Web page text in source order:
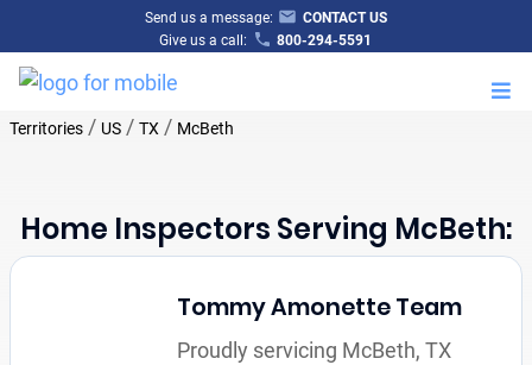
Send us a message:
CONTACT US
Give us a call:
800-294-5591
Territories/ US/ TX / McBeth
Home Inspectors Serving McBeth:
Tommy Amonette Team
Proudly servicing McBeth, TX